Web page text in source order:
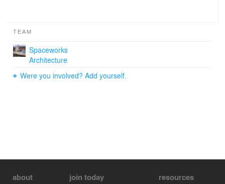
TEAM
Spaceworks
Architecture
Were you involved? Add yourself.
about join today resources